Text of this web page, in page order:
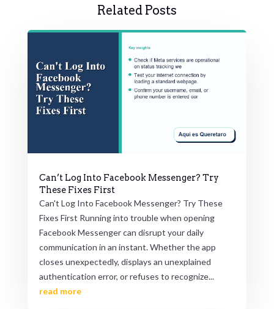
Related Posts
Can’t Log Into Facebook Messenger? Try
These Fixes First
Can't Log Into Facebook Messenger? Try These
Fixes First Running into trouble when opening
Facebook Messenger can disrupt your daily
communication in an instant. Whether the app
closes unexpectedly, displays an unexplained
authentication error, or refuses to recognize...
read more